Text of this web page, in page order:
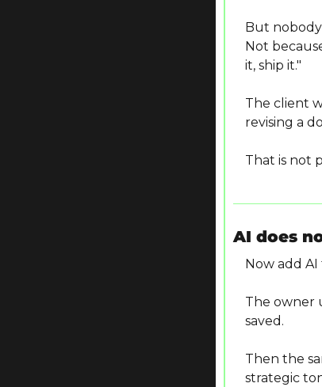
But
Not
it, ship it."
The client
revising a
That is not
AI does
Now add AI
The owner
saved.
Then the
strategic